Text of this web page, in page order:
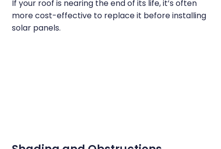
If your roof is nearing the end of its life, it’s often
more cost-effective to replace it before installing
solar panels.